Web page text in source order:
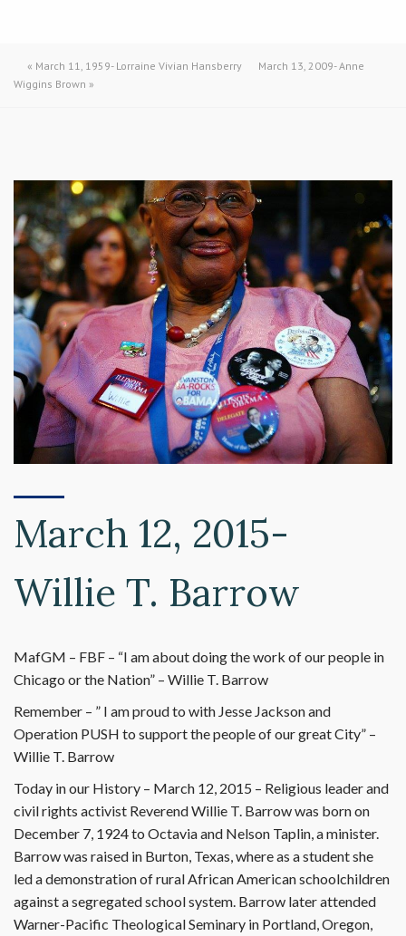
« March 11, 1959- Lorraine Vivian Hansberry
March 13, 2009- Anne
Wiggins Brown »
March 12, 2015-
Willie T. Barrow
MafGM – FBF – “I am about doing the work of our people in
Chicago or the Nation” – Willie T. Barrow
Remember – ” I am proud to with Jesse Jackson and
Operation PUSH to support the people of our great City” –
Willie T. Barrow
Today in our History – March 12, 2015 – Religious leader and
civil rights activist Reverend Willie T. Barrow was born on
December 7, 1924 to Octavia and Nelson Taplin, a minister.
Barrow was raised in Burton, Texas, where as a student she
led a demonstration of rural African American schoolchildren
against a segregated school system. Barrow later attended
Warner-Pacific Theological Seminary in Portland, Oregon,